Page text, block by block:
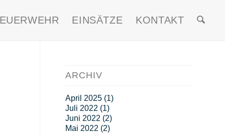
EINSÄTZE KONTAKT
ARCHIV
April 2025(1)
Juli 2022 (1)
Juni 2022 (2)
Mai 2022 (2)